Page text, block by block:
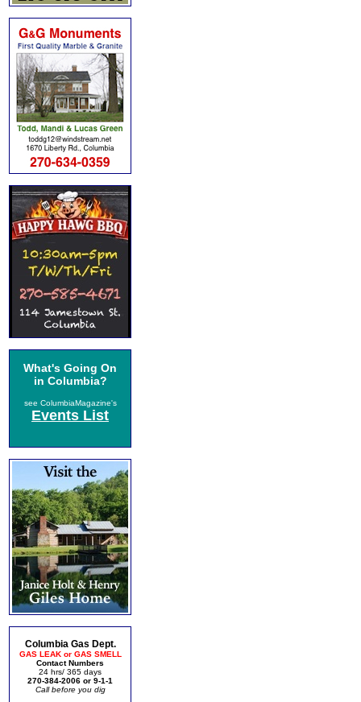
What's Going On
in Columbia?
see ColumbiaMagazine's
Events List
Columbia Gas Dept.
GAS LEAK or GAS SMELL
Contact Numbers
24 hrs/ 365 days
270-384-2006 or 9-1-1
Call before you dig